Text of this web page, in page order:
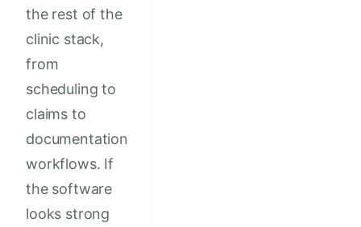
the rest of the
clinic stack,
from
scheduling to
claims to
documentation
workflows. If
the software
looks strong